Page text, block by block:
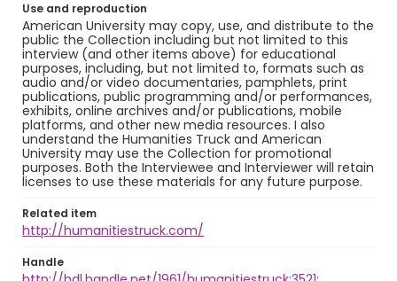
Use and reproduction
American University may copy, use, and distribute to the
public the Collection including but not limited to this
interview (and other items above) for educational
purposes, including, but not limited to, formats such as
audio and/or video documentaries, pamphlets, print
publications, public programming and/or performances,
exhibits, online archives and/or publications, mobile
platforms, and other new media resources. I also
understand the Humanities Truck and American
University may use the Collection for promotional
purposes. Both the Interviewee and Interviewer will retain
licenses to use these materials for any future purpose.
Related item
http://humanitiestruck.com/
Handle